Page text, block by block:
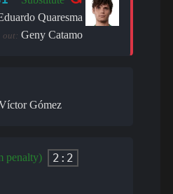
Quaresma
out: Geny Catamo
Gómez
penalty)
2:2